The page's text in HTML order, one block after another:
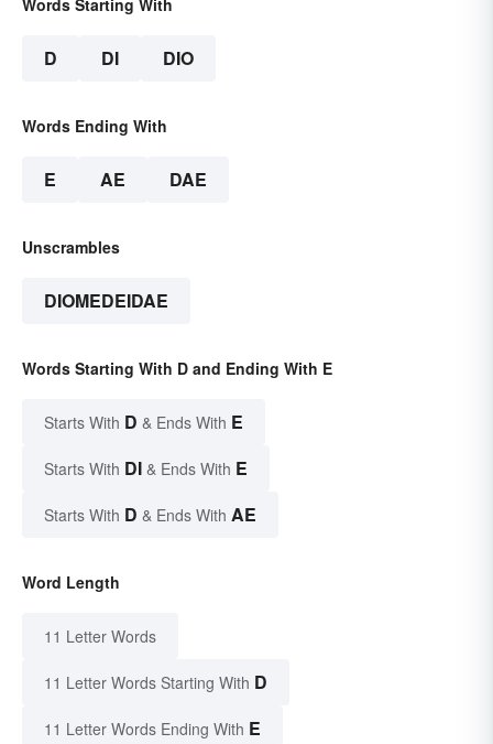
Words Starting With
D DI DIO
Words Ending With
E AE DAE
Unscrambles
DIOMEDEIDAE
Words Starting With D and Ending With E
Starts With D & Ends With E
Starts With DI & Ends With E
Starts With D & Ends With AE
Word Length
11 Letter Words
11 Letter Words Starting With D
11 Letter Words Ending With E